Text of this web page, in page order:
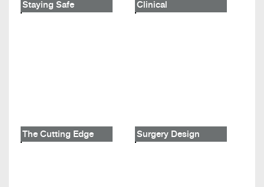
Staying Safe Clinical
The Cutting Edge Surgery Design